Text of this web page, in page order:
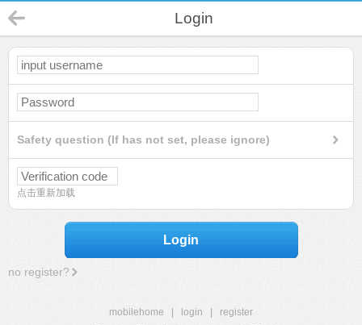
Login
Safety question (If has not set, please ignore)
点击重新加载
Login
no register?
mobilehome login
register